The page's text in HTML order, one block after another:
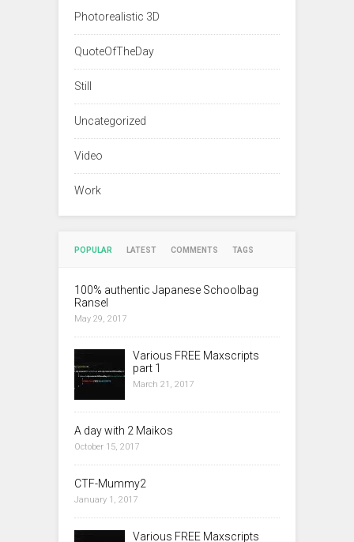
Photorealistic 3D
QuoteOfTheDay
Still
Uncategorized
Video
Work
POPULAR LATEST COMMENTS TAGS
100% authentic Japanese Schoolbag
Ransel
May 29, 2017
Various FREE Maxscripts
part 1
March 21, 2017
A day with 2 Maikos
October 15, 2017
CTF-Mummy2
January 1, 2017
Various FREE Maxscripts